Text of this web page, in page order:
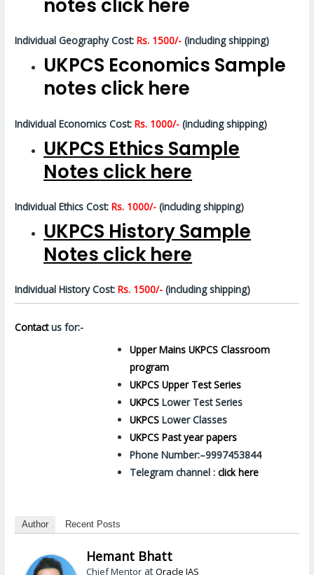
notes click here
Individual Geography Cost:Rs. 1500/- (including shipping)
UKPCS Economics Sample
notes click here
Individual Economics Cost:Rs. 1000/- (including shipping)
UKPCS Ethics Sample
Notes click here
Individual Ethics Cost:Rs. 1000/- (including shipping)
UKPCS History Sample
Notes click here
Individual History Cost:Rs. 1500/- (including shipping)
Contactus for:-
Upper Mains UKPCS Classroom
program
UKPCS Upper Test Series
UKPCS Lower Test Series
UKPCS Lower Classes
UKPCS Past year papers
Phone Number:–9997453844
Telegram channel :click here
Author Recent Posts
Hemant Bhatt
Chief Mentor atOracle IAS